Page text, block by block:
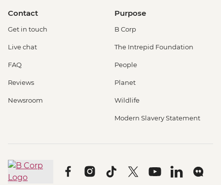
Contact
Get in touch
Live chat
FAQ
Reviews
Newsroom
Purpose
B Corp
The Intrepid Foundation
People
Planet
Wildlife
Modern Slavery Statement